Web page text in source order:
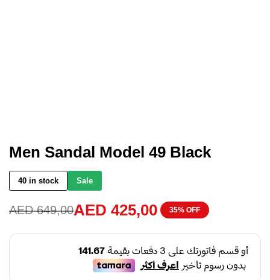
Men Sandal Model 49 Black
40 in stock Sale
AED649,00AED 425,00 35% OFF